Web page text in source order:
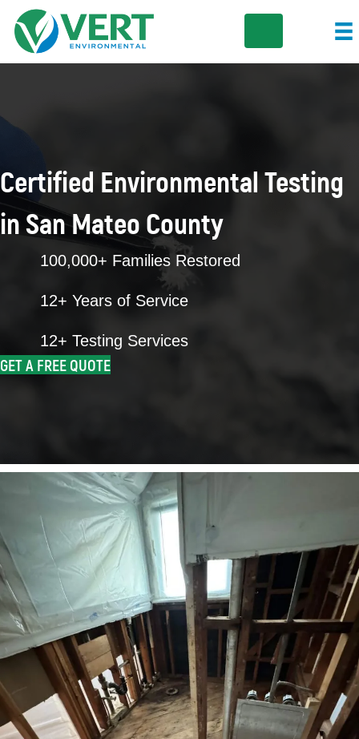
Certified Environmental Testing
in San Mateo County
100,000+ Families Restored
12+ Years of Service
12+ Testing Services
GET A FREE QUOTE